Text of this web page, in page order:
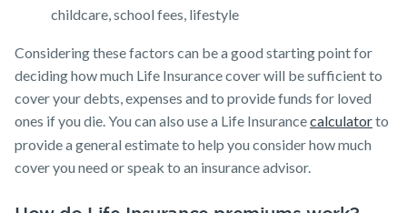
childcare, school fees, lifestyle
Considering these factors can be a good starting point for
deciding how much Life Insurance cover will be sufficient to
cover your debts, expenses and to provide funds for loved
ones if you die. You can also use a Life Insurancecalculatorto
provide a general estimate to help you consider how much
cover you need or speak to an insurance advisor.